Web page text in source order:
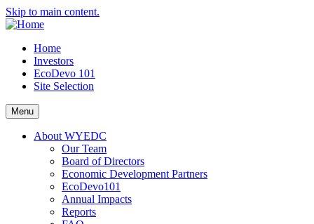
Skip to main content.
Home
Investors
EcoDevo 101
Site Selection
Menu
About WYEDC
Our Team
Board of Directors
Economic Development Partners
EcoDevo101
Annual Impacts
Reports